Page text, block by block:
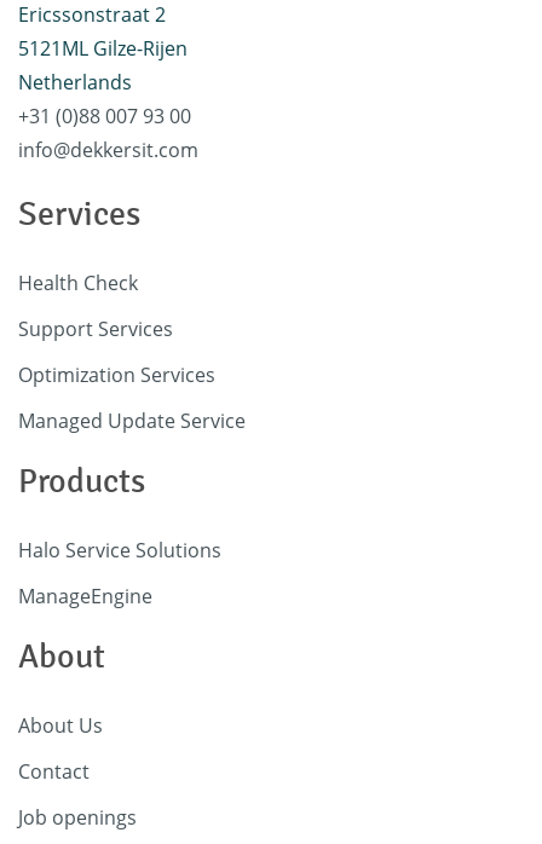
Ericssonstraat 2
5121ML Gilze-Rijen
Netherlands
+31 (0)88 007 93 00
info@dekkersit.com
Services
Health Check
Support Services
Optimization Services
Managed Update Service
Products
Halo Service Solutions
ManageEngine
About
About Us
Contact
Job openings